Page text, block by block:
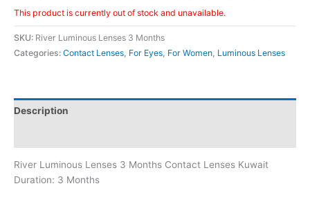
This product is currently out of stock and unavailable.
SKU: River Luminous Lenses 3 Months
Categories: Contact Lenses For Eyes For Women Luminous Lenses
Description
River Luminous Lenses 3 Months Contact Lenses Kuwait
Duration: 3 Months